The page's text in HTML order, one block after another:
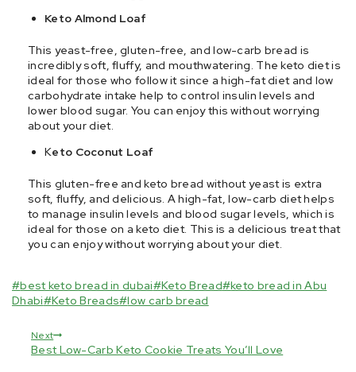
Keto Almond Loaf
This yeast-free, gluten-free, and low-carb bread is
incredibly soft, fluffy, and mouthwatering. The keto diet is
ideal for those who follow it since a high-fat diet and low
carbohydrate intake help to control insulin levels and
lower blood sugar. You can enjoy this without worrying
about your diet.
Keto Coconut Loaf
This gluten-free and keto bread without yeast is extra
soft, fluffy, and delicious. A high-fat, low-carb diet helps
to manage insulin levels and blood sugar levels, which is
ideal for those on a keto diet. This is a delicious treat that
you can enjoy without worrying about your diet.
#best keto bread in dubai#Keto Bread#keto bread in Abu
Dhabi#Keto Breads#low carb bread
Next
Best Low-Carb Keto Cookie Treats You’ll Love